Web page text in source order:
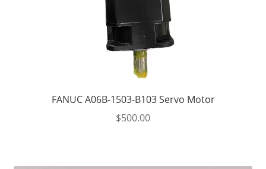
FANUC A06B-1503-B103 Servo Motor
$500.00